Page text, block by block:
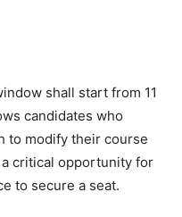
shall start from 11
candidates who
to modify their course
critical opportunity for
to secure a seat.